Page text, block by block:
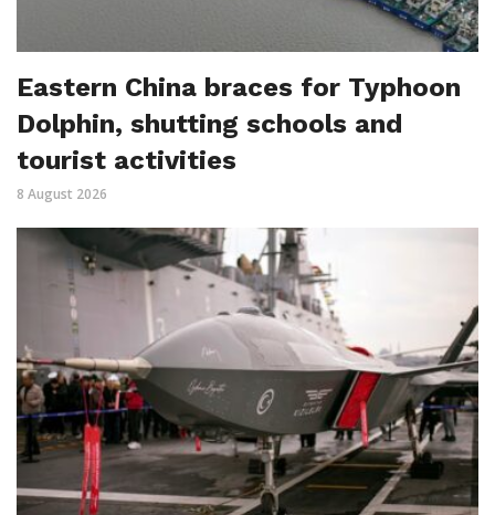
Eastern China braces for Typhoon
Dolphin, shutting schools and
tourist activities
8 August 2026